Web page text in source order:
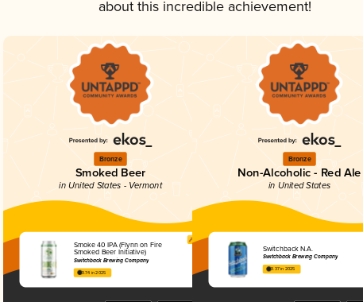
about this incredible achievement!
Bronze
Smoked Beer
in United States - Vermont
Smoke 40 IPA (Flynn on Fire
Smoked Beer Initiative)
Switchback Brewing Company
3.74 in 2025
Bronze
Non-Alcoholic - Red Ale
in United States
Switchback N.A.
Switchback Brewing Company
3.37 in 2025